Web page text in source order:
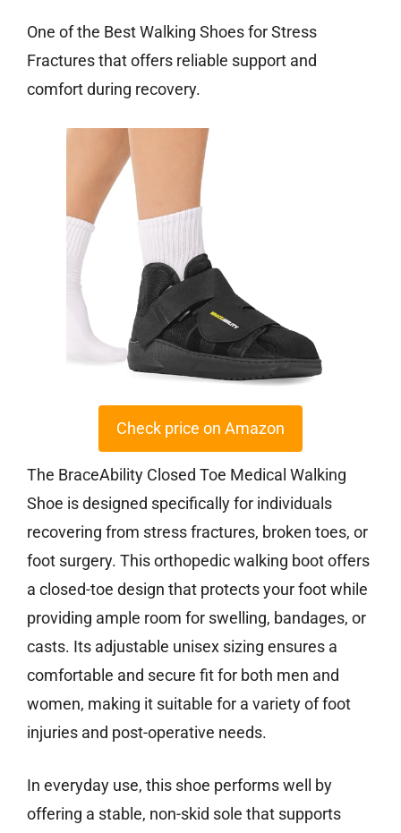
One of the Best Walking Shoes for Stress
Fractures that offers reliable support and
comfort during recovery.
Check price on Amazon
The BraceAbility Closed Toe Medical Walking
Shoe is designed specifically for individuals
recovering from stress fractures, broken toes, or
foot surgery. This orthopedic walking boot offers
a closed-toe design that protects your foot while
providing ample room for swelling, bandages, or
casts. Its adjustable unisex sizing ensures a
comfortable and secure fit for both men and
women, making it suitable for a variety of foot
injuries and post-operative needs.
In everyday use, this shoe performs well by
offering a stable, non-skid sole that supports